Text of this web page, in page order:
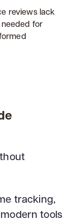
reviews lack
for
tracking,
tools